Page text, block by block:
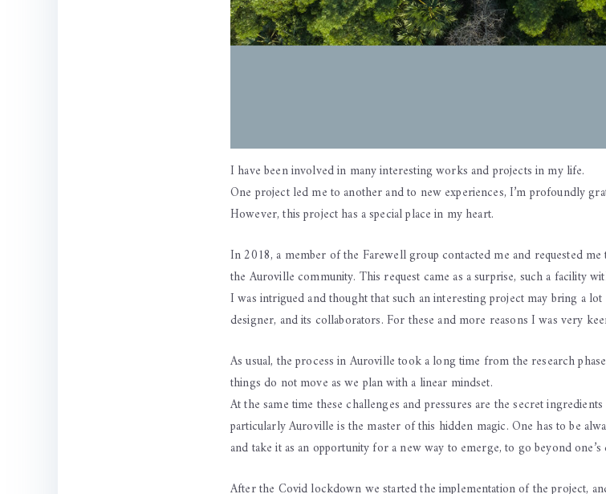
I have been involved in many interesting works and projects in my life.
One project led me to another and to new experiences, I’m profoundly
However, this project has a special place in my heart.
In 2018, a member of the Farewell group contacted me and requested
the Auroville community. This request came as a surprise, such a facility
I was intrigued and thought that such an interesting project may bring a
designer, and its collaborators. For these and more reasons I was very
As usual, the process in Auroville took a long time from the research
things do not move as we plan with a linear mindset.
At the same time these challenges and pressures are the secret
particularly Auroville is the master of this hidden magic. One has to be
and take it as an opportunity for a new way to emerge, to go beyond
After the Covid lockdown we started the implementation of the project,